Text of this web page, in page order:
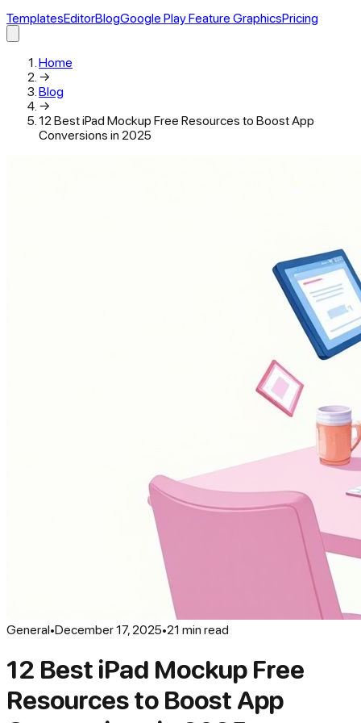
TemplatesEditorBlogGoogle Play Feature GraphicsPricing
Home
→
Blog
→
12 Best iPad Mockup Free Resources to Boost App
Conversions in 2025
General•December 17, 2025•21 min read
12 Best iPad Mockup Free
Resources to Boost App